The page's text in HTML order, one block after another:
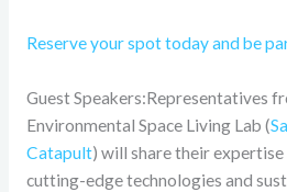
Reserve your spot today and be
Guest Speakers:Representatives
Environmental Space Living Lab (
Catapult) will share their
cutting-edge technologies and